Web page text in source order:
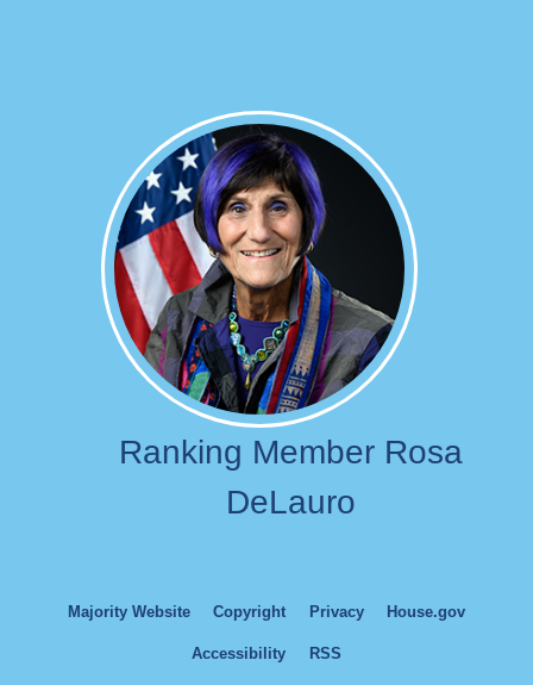
Ranking Member Rosa
DeLauro
Majority Website Copyright Privacy House.gov
Accessibility RSS